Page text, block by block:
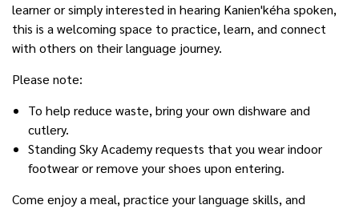
learner or simply interested in hearing Kanien'kéha spoken,
this is a welcoming space to practice, learn, and connect
with others on their language journey.
Please note:
To help reduce waste, bring your own dishware and
cutlery.
Standing Sky Academy requests that you wear indoor
footwear or remove your shoes upon entering.
Come enjoy a meal, practice your language skills, and